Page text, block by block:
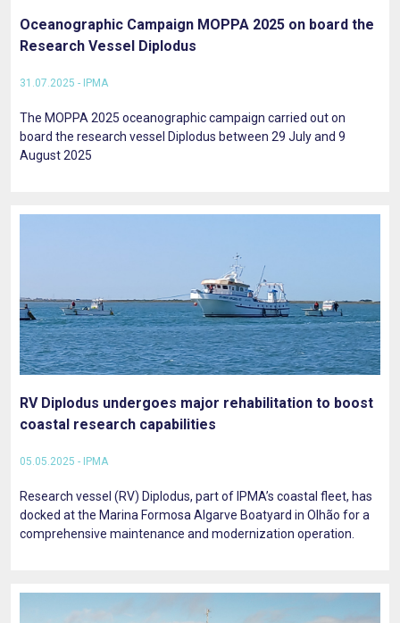
Oceanographic Campaign MOPPA 2025 on board the
Research Vessel Diplodus
31.07.2025 - IPMA
The MOPPA 2025 oceanographic campaign carried out on
board the research vessel Diplodus between 29 July and 9
August 2025
RV Diplodus undergoes major rehabilitation to boost
coastal research capabilities
05.05.2025 - IPMA
Research vessel (RV) Diplodus, part of IPMA’s coastal fleet, has
docked at the Marina Formosa Algarve Boatyard in Olhão for a
comprehensive maintenance and modernization operation.